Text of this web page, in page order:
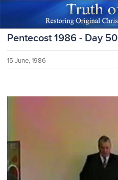
Pentecost 1986 - Day 50
15 June, 1986